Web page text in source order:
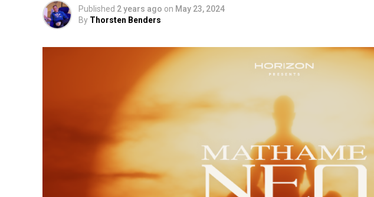
Published 2 years ago on May 23, 2024
By Thorsten Benders